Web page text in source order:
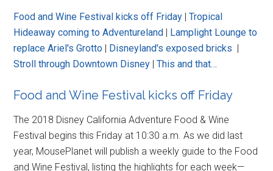
Food and Wine Festival kicks off Friday |Tropical
Hideaway coming to Adventureland | Lamplight Lounge to
replace Ariel's Grotto | Disneyland's exposed bricks |
Stroll through Downtown Disney |This and that…
Food and Wine Festival kicks off Friday
The 2018 Disney California Adventure Food & Wine
Festival begins this Friday at 10:30 a.m. As we did last
year, MousePlanet will publish a weekly guide to the Food
and Wine Festival, listing the highlights for each week—